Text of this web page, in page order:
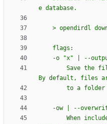
e database.
> opendirdl
    flags:
    -o
"x" | --
Save
By default, files
to a
-ow | --